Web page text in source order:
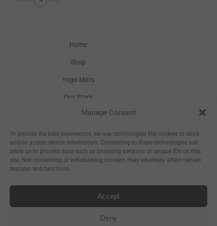
Manage Consent
To provide the best experiences, we use technologies like cookies to store
and/or access device information. Consenting to these technologies will
allow us to process data such as browsing behavior or unique IDs on this
site. Not consenting or withdrawing consent, may adversely affect certain
features and functions.
Accept
Deny
Home
Shop
Yoga Mats
Our Story
Inspiration
Wholesale
Sitemap